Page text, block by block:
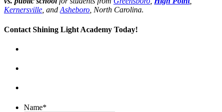
Kernersville, andAsheboro, North Carolina.
Contact Shining Light Academy Today!
Name*